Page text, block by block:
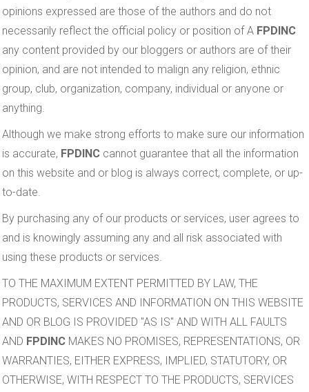
opinions expressed are those of the authors and do not
necessarily reflect the official policy or position of A FPDINC
any content provided by our bloggers or authors are of their
opinion, and are not intended to malign any religion, ethnic
group, club, organization, company, individual or anyone or
anything.
Although we make strong efforts to make sure our information
is accurate, FPDINC cannot guarantee that all the information
on this website and or blog is always correct, complete, or up-
to-date.
By purchasing any of our products or services, user agrees to
and is knowingly assuming any and all risk associated with
using these products or services.
TO THE MAXIMUM EXTENT PERMITTED BY LAW, THE
PRODUCTS, SERVICES AND INFORMATION ON THIS WEBSITE
AND OR BLOG IS PROVIDED "AS IS" AND WITH ALL FAULTS
AND FPDINC MAKES NO PROMISES, REPRESENTATIONS, OR
WARRANTIES, EITHER EXPRESS, IMPLIED, STATUTORY, OR
OTHERWISE, WITH RESPECT TO THE PRODUCTS, SERVICES